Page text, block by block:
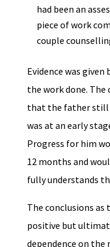
had been an
piece of work
couple
Evidence was
the work done. The
that the father still
was at an early
Progress for him
12 months and
fully understands
The conclusions
positive but
dependence on